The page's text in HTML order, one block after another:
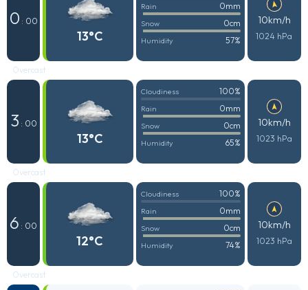
0 : 00
13°C
Rain 0mm
Snow 0cm
Humidity 57%
10km/h
1024 hPa
Overcast
3 : 00
13°C
Cloudiness 100%
Rain 0mm
Snow 0cm
Humidity 65%
10km/h
1023 hPa
Overcast
6 : 00
12°C
Cloudiness 100%
Rain 0mm
Snow 0cm
Humidity 74%
10km/h
1023 hPa
Overcast